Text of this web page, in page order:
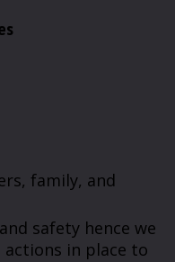
family, and
safety hence we
in place to